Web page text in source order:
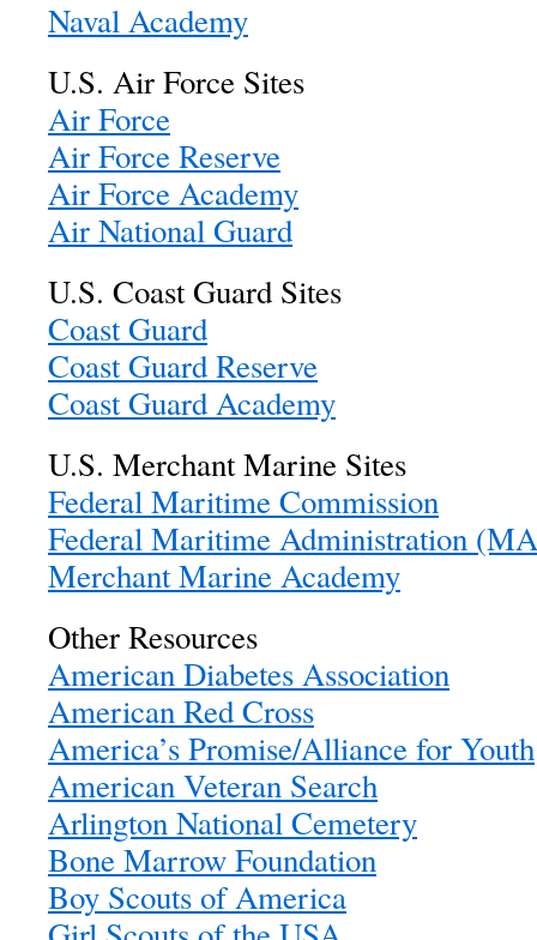
Naval Academy
U.S. Air Force Sites
Air Force
Air Force Reserve
Air Force Academy
Air National Guard
U.S. Coast Guard Sites
Coast Guard
Coast Guard Reserve
Coast Guard Academy
U.S. Merchant Marine Sites
Federal Maritime Commission
Federal Maritime Administration
Merchant Marine Academy
Other Resources
American Diabetes Association
American Red Cross
America’s Promise/Alliance for Youth
American Veteran Search
Arlington National Cemetery
Bone Marrow Foundation
Boy Scouts of America